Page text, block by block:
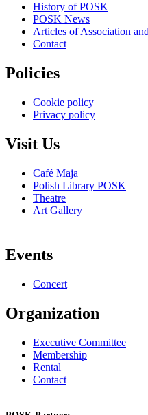
History of POSK
POSK News
Articles of Association
Contact
Policies
Cookie policy
Privacy policy
Visit Us
Café Maja
Polish Library POSK
Theatre
Art Gallery
Events
Concert
Organization
Executive Committee
Membership
Rental
Contact